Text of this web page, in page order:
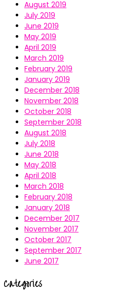
August 2019
July 2019
June 2019
May 2019
April 2019
March 2019
February 2019
January 2019
December 2018
November 2018
October 2018
September 2018
August 2018
July 2018
June 2018
May 2018
April 2018
March 2018
February 2018
January 2018
December 2017
November 2017
October 2017
September 2017
June 2017
Categories